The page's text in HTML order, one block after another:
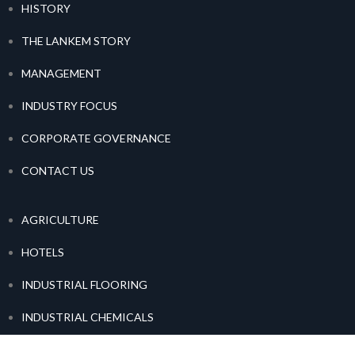
HISTORY
THE LANKEM STORY
MANAGEMENT
INDUSTRY FOCUS
CORPORATE GOVERNANCE
CONTACT US
AGRICULTURE
HOTELS
INDUSTRIAL FLOORING
INDUSTRIAL CHEMICALS